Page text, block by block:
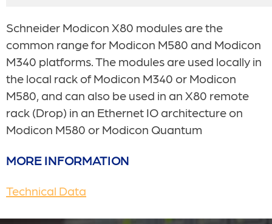
Schneider Modicon X80 modules are the
common range for Modicon M580 and Modicon
M340 platforms. The modules are used locally in
the local rack of Modicon M340 or Modicon
M580, and can also be used in an X80 remote
rack (Drop) in an Ethernet IO architecture on
Modicon M580 or Modicon Quantum
MORE INFORMATION
Technical Data